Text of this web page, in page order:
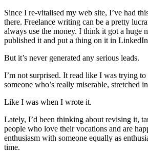
Since I re-vitalised my web site, I’ve had
there. Freelance writing can be a pretty
always use the money. I think it got a huge
published it and put a thing on it in
But it’s never generated any serious leads.
I’m not surprised. It read like I was trying
someone who’s really miserable, stretched
Like I was when I wrote it.
Lately, I’d been thinking about revising it,
people who love their vocations and are
enthusiasm with someone equally as
time.